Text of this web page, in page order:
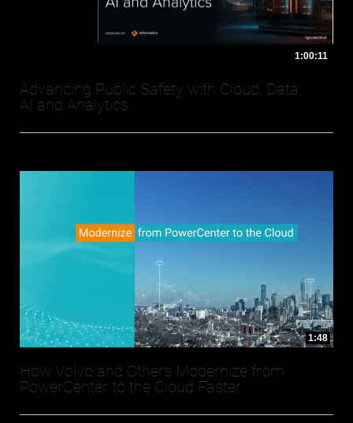
1:00:11
Advancing Public Safety with Cloud, Data,
AI and Analytics
1:48
How Volvo and Others Modernize from
PowerCenter to the Cloud Faster